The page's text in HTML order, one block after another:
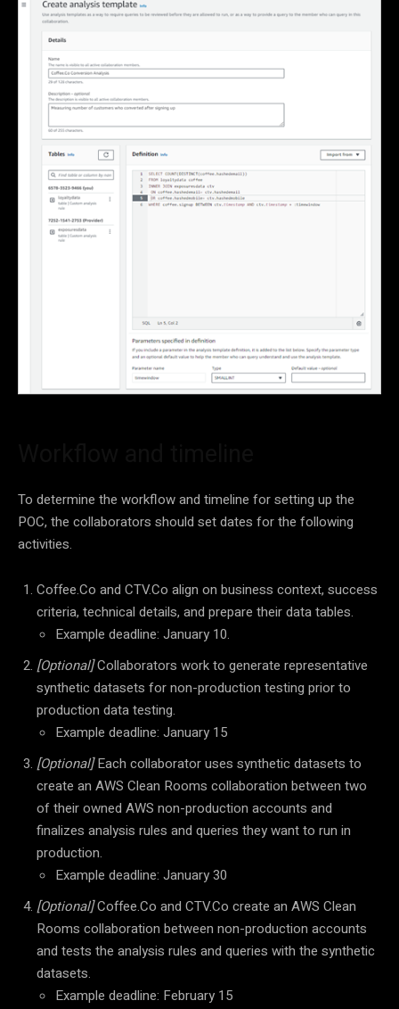
To determine the workflow and timeline for setting up the
POC, the collaborators should set dates for the following
activities.
Coffee.Co and CTV.Co align on business context, success
criteria, technical details, and prepare their data tables.
Example deadline: January 10.
[Optional]Collaborators work to generate representative
synthetic datasets for non-production testing prior to
production data testing.
Example deadline: January 15
[Optional]Each collaborator uses synthetic datasets to
create an AWS Clean Rooms collaboration between two
of their owned AWS non-production accounts and
finalizes analysis rules and queries they want to run in
production.
Example deadline: January 30
[Optional]Coffee.Co and CTV.Co create an AWS Clean
Rooms collaboration between non-production accounts
and tests the analysis rules and queries with the synthetic
datasets.
Example deadline: February 15